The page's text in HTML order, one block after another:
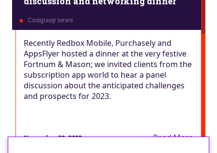
Recently Redbox Mobile, Purchasely and
AppsFlyer hosted a dinner at the very festive
Fortnum & Mason; we invited clients from the
subscription app world to hear a panel
discussion about the anticipated challenges
and prospects for 2023.
November 30, 2022 Read More